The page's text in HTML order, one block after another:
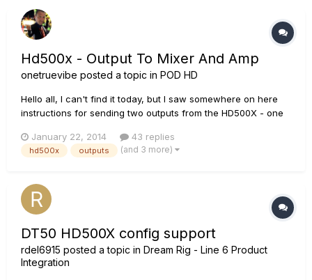
Hd500x - Output To Mixer And Amp
onetruevibe posted a topic in POD HD
Hello all, I can't find it today, but I saw somewhere on here
instructions for sending two outputs from the HD500X - one
Left Output to the mixing console and the 1/4" Left output to
my amp. Does that sound correct? What output...
January 22, 2014 43 replies
hd500x outputs (and 3 more)
DT50 HD500X config support
rdel6915 posted a topic in Dream Rig - Line 6 Product
Integration